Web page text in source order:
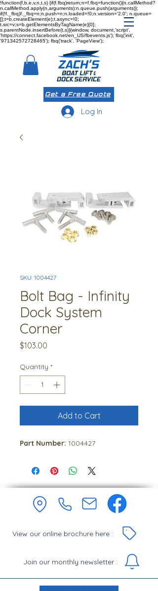
!function(f,b,e,v,n,t,s) {if(f.fbq)return;n=f.fbq=function(){n.callMethod?
n.callMethod.apply(n,arguments):n.queue.push(arguments)};
if(!f._fbq)f._fbq=n;n.push=n;n.loaded=!0;n.version='2.0'; n.queue=
[];t=b.createElement(e);t.async=!0;
t.src=v;s=b.getElementsByTagName(e)[0];
s.parentNode.insertBefore(t,s)}(window, document,'script',
'https://connect.facebook.net/en_US/fbevents.js'); fbq('init',
'971342572728465'); fbq('track', 'PageView');
Get a Free Quote
Log In
SKU: 1004427
Bolt Bag - Infinity
Dock System
Corner
$103.00
Quantity *
Add to Cart
Part Number: 1004427
View our online brochure here :
Join our monthly newsletter :